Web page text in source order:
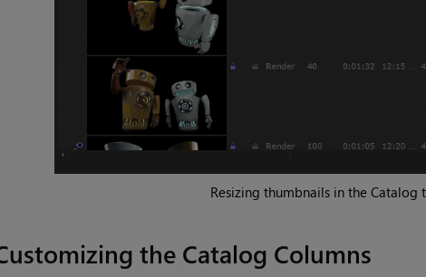
Resizing thumbnails in theCatalog
the Catalog Columns